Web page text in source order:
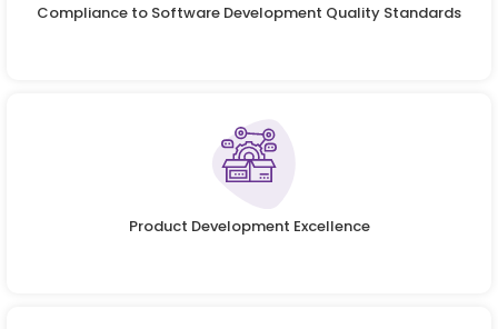
Compliance to Software Development Quality Standards
Product Development Excellence